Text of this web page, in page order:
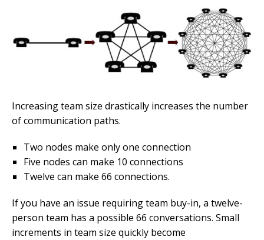
Increasing team size drastically increases the number
of communication paths.
Two nodes make only one connection
Five nodes can make 10 connections
Twelve can make 66 connections.
If you have an issue requiring team buy-in, a twelve-
person team has a possible 66 conversations. Small
increments in team size quickly become